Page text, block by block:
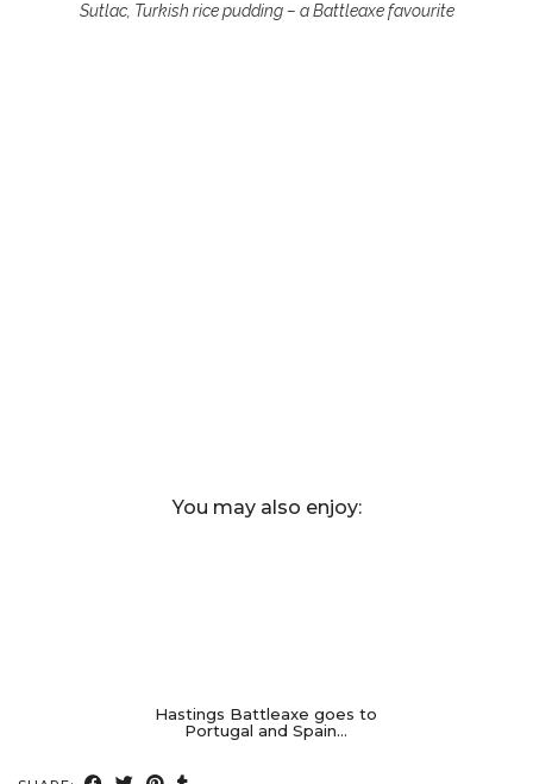
Sutlac, Turkish rice pudding – a Battleaxe favourite
You may also enjoy:
Hastings Battleaxe goes to
Portugal and Spain…